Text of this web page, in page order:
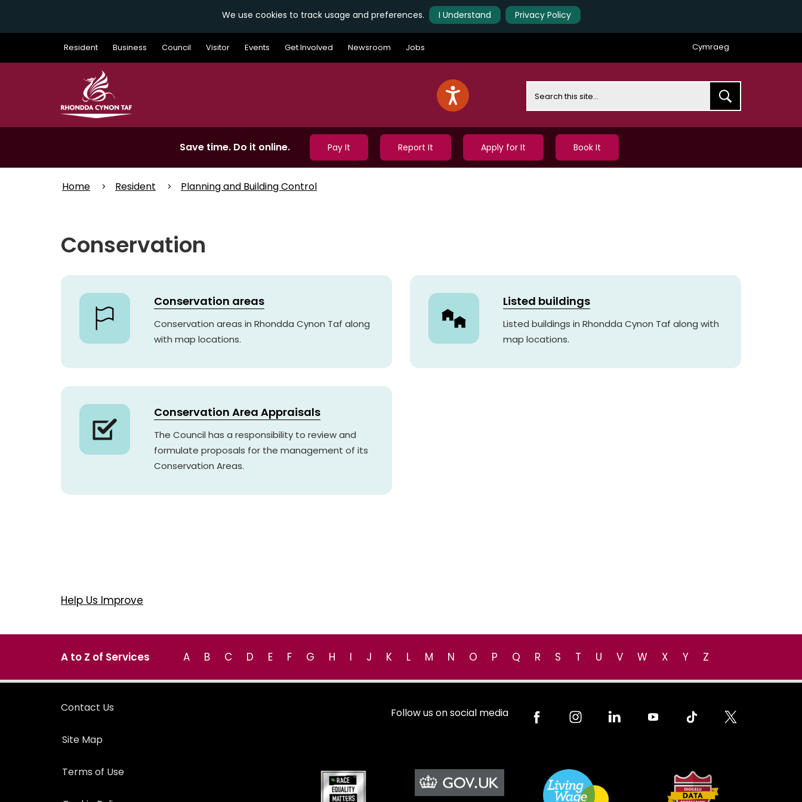
We use cookies to track usage and preferences. I Understand
Privacy Policy
main
Resident Business Council Visitor Events Get Involved Newsroom Jobs Cymraeg
Save time. Do it online. Pay It Report It Apply for It Book It
Home Resident Planning and Building Control
Conservation
Conservation areas
Conservation areas in Rhondda Cynon Taf along
with map locations.
Listed buildings
Listed buildings in Rhondda Cynon Taf along with
map locations.
Conservation Area Appraisals
The Council has a responsibility to review and
formulate proposals for the management of its
Conservation Areas.
Help Us Improve
A to Z of Services A B C D E F G H I J K L M N O P Q R S T U V W X Y Z
Contact Us
Site Map
Terms of Use
Follow us on social media